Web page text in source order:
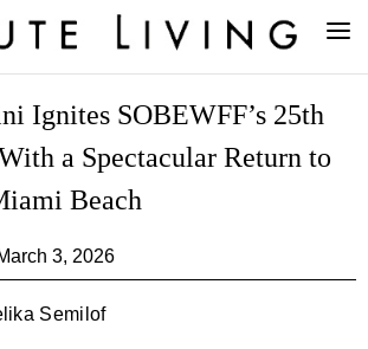
Ignites SOBEWFF’s 25th
a Spectacular Return to
Beach
3, 2026
Semilof